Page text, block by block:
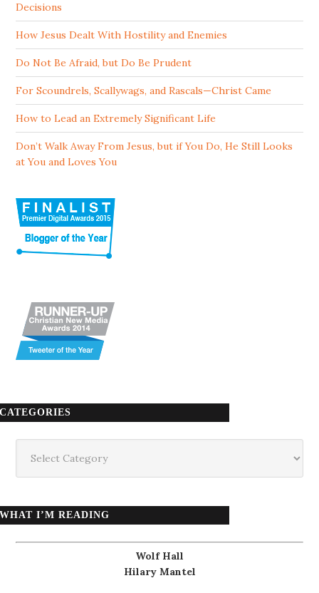
Decisions
How Jesus Dealt With Hostility and Enemies
Do Not Be Afraid, but Do Be Prudent
For Scoundrels, Scallywags, and Rascals—Christ Came
How to Lead an Extremely Significant Life
Don’t Walk Away From Jesus, but if You Do, He Still Looks
at You and Loves You
CATEGORIES
WHAT I’M READING
Wolf Hall
Hilary Mantel